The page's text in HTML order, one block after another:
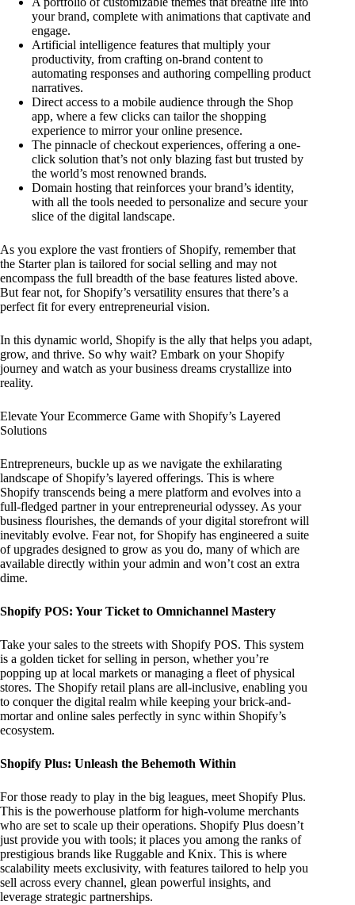
your brand, complete with animations that captivate and
engage.
Artificial intelligence features that multiply your
productivity, from crafting on-brand content to
automating responses and authoring compelling product
narratives.
Direct access to a mobile audience through the Shop
app, where a few clicks can tailor the shopping
experience to mirror your online presence.
The pinnacle of checkout experiences, offering a one-
click solution that’s not only blazing fast but trusted by
the world’s most renowned brands.
Domain hosting that reinforces your brand’s identity,
with all the tools needed to personalize and secure your
slice of the digital landscape.
As you explore the vast frontiers of Shopify, remember that
the Starter plan is tailored for social selling and may not
encompass the full breadth of the base features listed above.
But fear not, for Shopify’s versatility ensures that there’s a
perfect fit for every entrepreneurial vision.
In this dynamic world, Shopify is the ally that helps you adapt,
grow, and thrive. So why wait? Embark on your Shopify
journey and watch as your business dreams crystallize into
reality.
Elevate Your Ecommerce Game with Shopify’s Layered
Solutions
Entrepreneurs, buckle up as we navigate the exhilarating
landscape of Shopify’s layered offerings. This is where
Shopify transcends being a mere platform and evolves into a
full-fledged partner in your entrepreneurial odyssey. As your
business flourishes, the demands of your digital storefront will
inevitably evolve. Fear not, for Shopify has engineered a suite
of upgrades designed to grow as you do, many of which are
available directly within your admin and won’t cost an extra
dime.
Shopify POS: Your Ticket to Omnichannel Mastery
Take your sales to the streets with Shopify POS. This system
is a golden ticket for selling in person, whether you’re
popping up at local markets or managing a fleet of physical
stores. The Shopify retail plans are all-inclusive, enabling you
to conquer the digital realm while keeping your brick-and-
mortar and online sales perfectly in sync within Shopify’s
ecosystem.
Shopify Plus: Unleash the Behemoth Within
For those ready to play in the big leagues, meet Shopify Plus.
This is the powerhouse platform for high-volume merchants
who are set to scale up their operations. Shopify Plus doesn’t
just provide you with tools; it places you among the ranks of
prestigious brands like Ruggable and Knix. This is where
scalability meets exclusivity, with features tailored to help you
sell across every channel, glean powerful insights, and
leverage strategic partnerships.